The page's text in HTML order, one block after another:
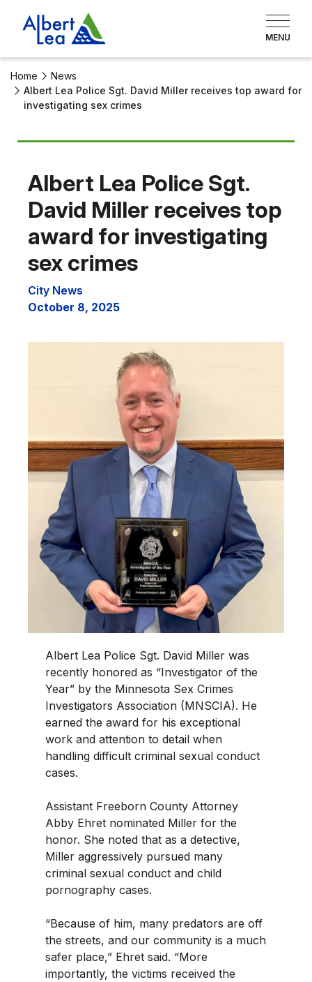
Home
News
Albert Lea Police Sgt. David Miller receives top award for
investigating sex crimes
Albert Lea Police Sgt.
David Miller receives top
award for investigating
sex crimes
City News
October 8, 2025
Albert Lea Police Sgt. David Miller was
recently honored as “Investigator of the
Year” by the Minnesota Sex Crimes
Investigators Association (MNSCIA). He
earned the award for his exceptional
work and attention to detail when
handling difficult criminal sexual conduct
cases.
Assistant Freeborn County Attorney
Abby Ehret nominated Miller for the
honor. She noted that as a detective,
Miller aggressively pursued many
criminal sexual conduct and child
pornography cases.
“Because of him, many predators are off
the streets, and our community is a much
safer place,” Ehret said. “More
importantly, the victims received the